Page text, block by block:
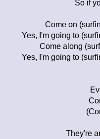
So if
Come on
Yes, I'm going to
Come along
Yes, I'm going to
They're